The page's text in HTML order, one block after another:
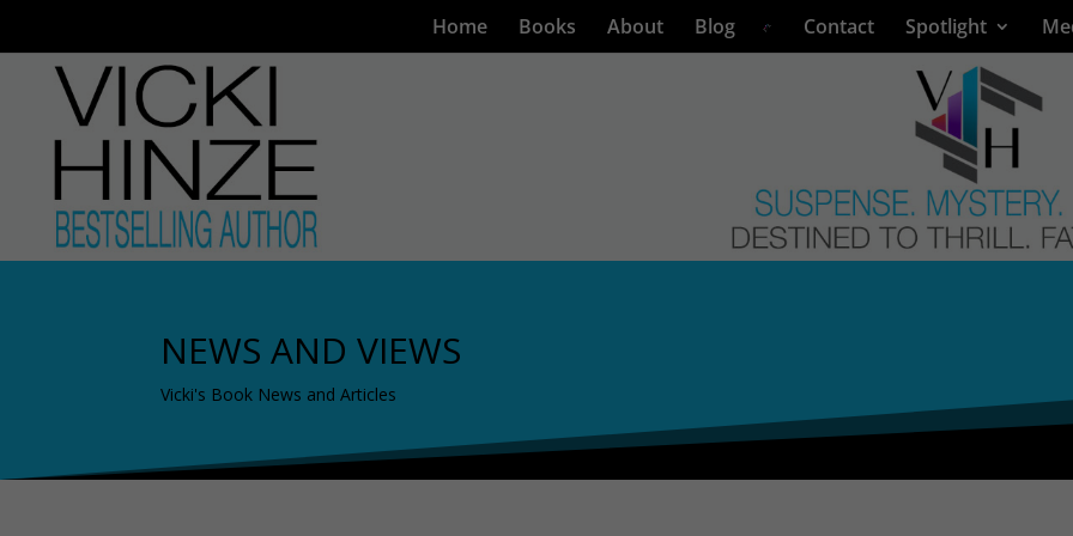
Home Books About Blog Contact Spotlight
NEWS AND VIEWS
Vicki's Book News and Articles